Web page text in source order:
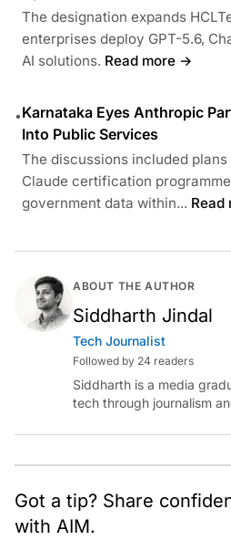
The designation expands
enterprises deploy GPT-5.6,
AI solutions. Read more →
•Karnataka Eyes Anthropic
Into Public Services
The discussions included
Claude certification
government data within... Read
ABOUT THE AUTHOR
Siddharth Jindal
Tech Journalist
Followed by 24 readers
Siddharth is a media
tech through journalism
intelligence.
Got a tip? Share
with AIM.